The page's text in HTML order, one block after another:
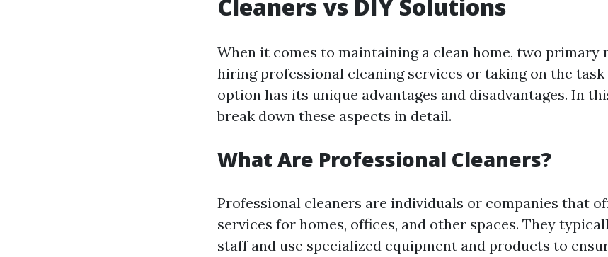
Cleaners vs DIY Solutions
When it comes to maintaining a clean home, two primary
hiring professional cleaning services or taking on the task
option has its unique advantages and disadvantages. In
break down these aspects in detail.
What Are Professional Cleaners?
Professional cleaners are individuals or companies that
services for homes, offices, and other spaces. They
staff and use specialized equipment and products to